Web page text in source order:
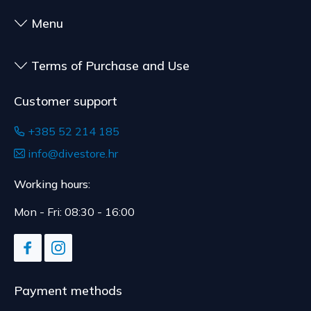
delivery.
Menu
Terms of Purchase and Use
Customer support
+385 52 214 185
info@divestore.hr
Working hours:
Mon - Fri: 08:30 - 16:00
Payment methods